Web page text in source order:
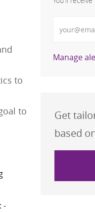
to
to
-
Manage
Get
based